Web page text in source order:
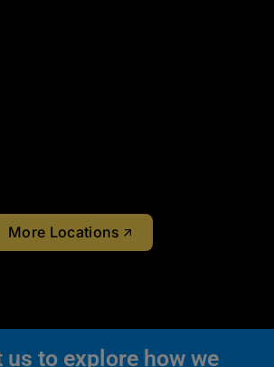
More Locations
us to explore how we